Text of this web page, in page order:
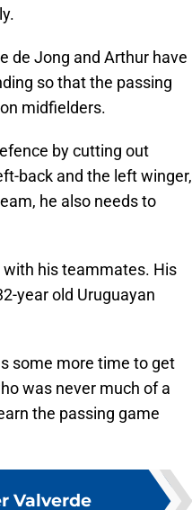
de Jong and Arthur have
so that the passing
midfielders.
by cutting out
back and the left winger,
he also needs to
with his teammates. His
year old Uruguayan
some more time to get
was never much of a
the passing game
Valverde